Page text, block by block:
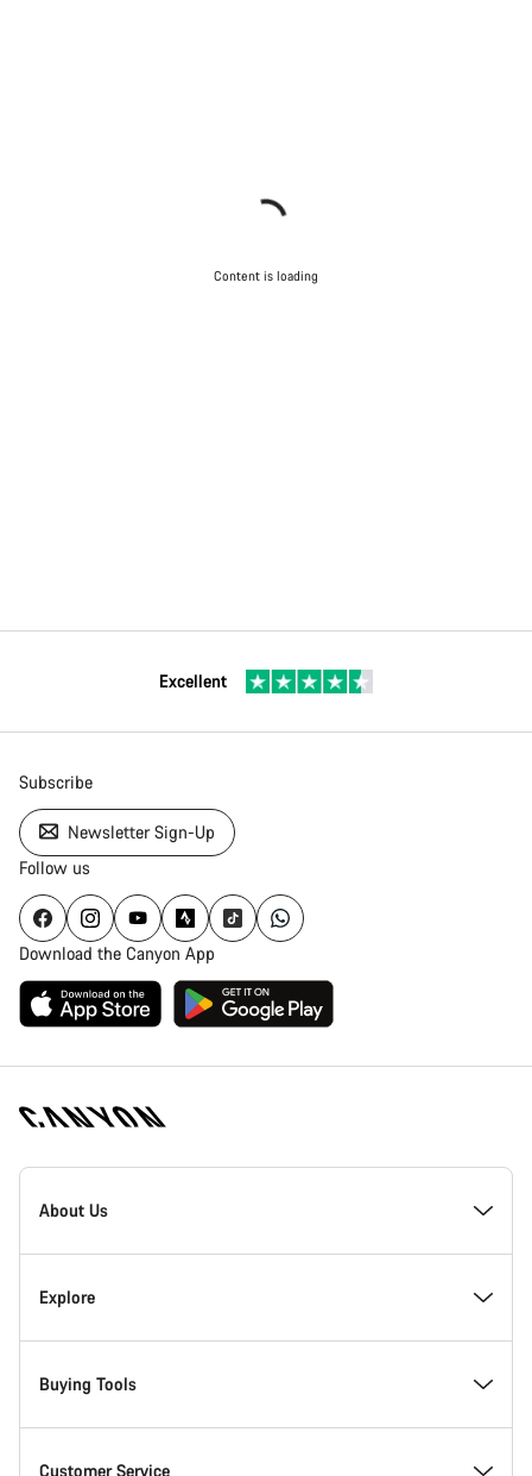
Content is loading
Excellent
Subscribe
Newsletter Sign-Up
Follow us
Download the Canyon App
Canyon
Homepage
About Us
Inside Canyon
Innovation at Canyon
Canyon Factory Racing
Explore
Events
Find Canyon locations
Buying Tools
Bike Finder
Customer Service